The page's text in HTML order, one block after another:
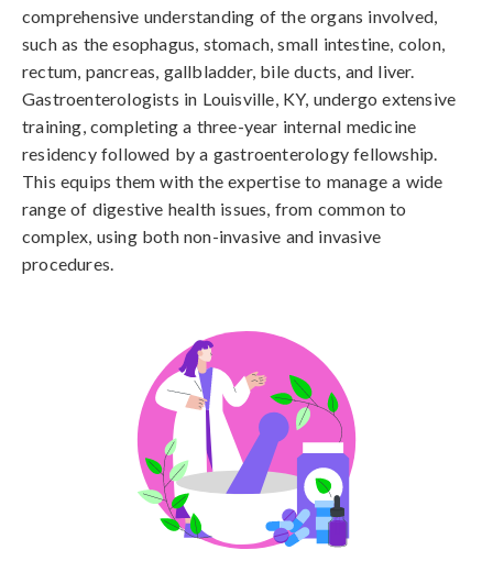
comprehensive understanding of the organs involved,
such as the esophagus, stomach, small intestine, colon,
rectum, pancreas, gallbladder, bile ducts, and liver.
Gastroenterologists in Louisville, KY, undergo extensive
training, completing a three-year internal medicine
residency followed by a gastroenterology fellowship.
This equips them with the expertise to manage a wide
range of digestive health issues, from common to
complex, using both non-invasive and invasive
procedures.